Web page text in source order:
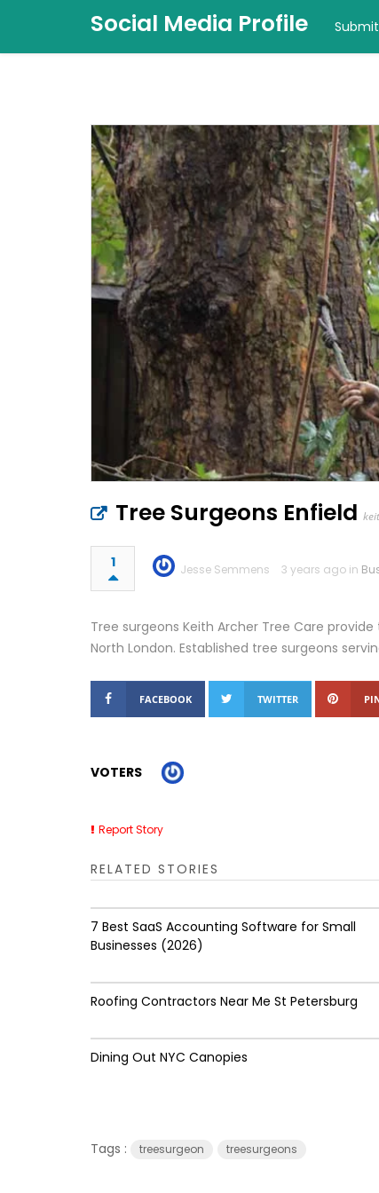
Social Media Profile Submit
Tree Surgeons Enfield
1 Jesse Semmens 3 years ago in
Tree surgeons Keith Archer Tree Care
North London. Established tree surgeons
FACEBOOK TWITTER
VOTERS
Report Story
RELATED STORIES
7 Best SaaS Accounting Software for Small
Businesses (2026)
Roofing Contractors Near Me St Petersburg
Dining Out NYC Canopies
Tags : treesurgeon treesurgeons